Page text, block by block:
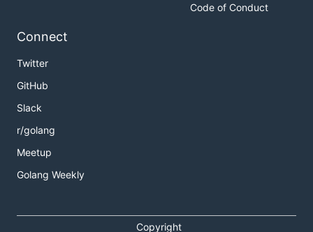
Code of Conduct
Connect
Twitter
GitHub
Slack
r/golang
Meetup
Golang Weekly
Copyright